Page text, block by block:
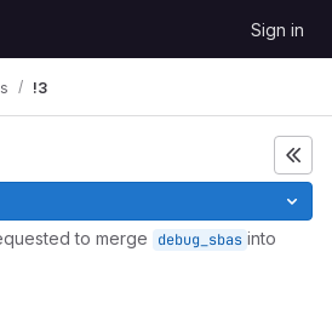
Sign in
!3
to merge debug_sbas into